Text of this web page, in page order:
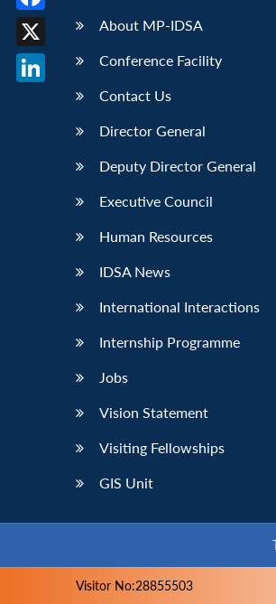
About MP-IDSA
Conference Facility
Contact Us
Director General
Deputy Director General
Executive Council
Human Resources
IDSA News
International Interactions
Internship Programme
Jobs
Vision Statement
Visiting Fellowships
GIS Unit
Visitor No:28855503
Facebook
X
LinkedIn